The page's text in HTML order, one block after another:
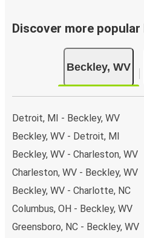
Discover more
Beckley, WV
Detroit, MI - Beckley, WV
Beckley, WV - Detroit, MI
Beckley, WV - Charleston, WV
Charleston, WV - Beckley, WV
Beckley, WV - Charlotte, NC
Columbus, OH - Beckley, WV
Greensboro, NC - Beckley, WV